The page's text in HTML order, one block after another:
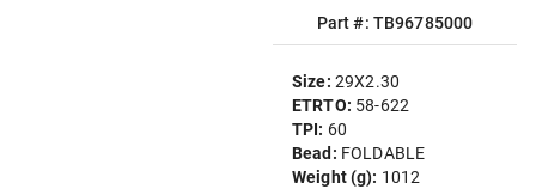
Part #: TB96785000
Size: 29X2.30
ETRTO: 58-622
TPI: 60
Bead: FOLDABLE
Weight (g): 1012